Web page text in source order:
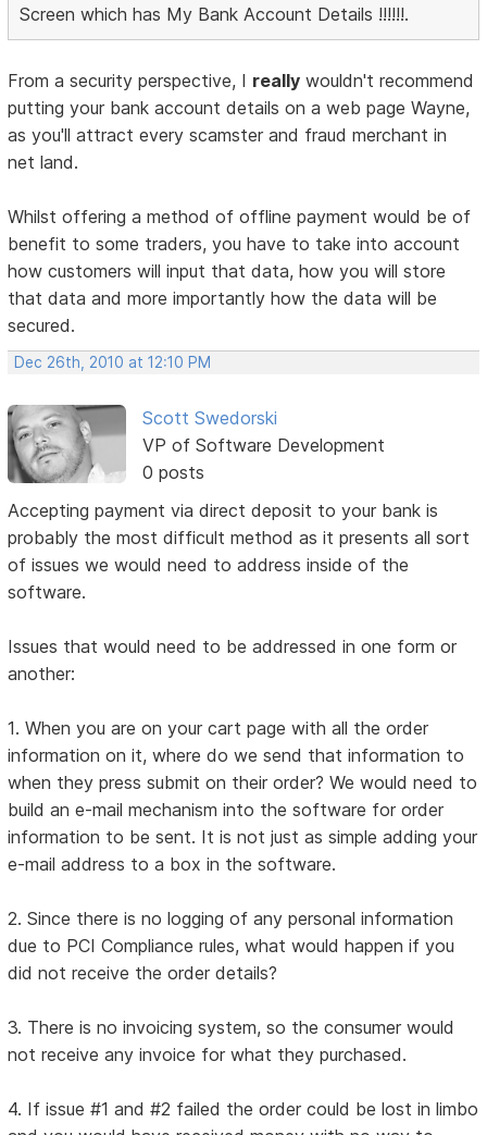
Screen which has My Bank Account Details !!!!!!.
From a security perspective, I really wouldn't recommend
putting your bank account details on a web page Wayne,
as you'll attract every scamster and fraud merchant in
net land.
Whilst offering a method of offline payment would be of
benefit to some traders, you have to take into account
how customers will input that data, how you will store
that data and more importantly how the data will be
secured.
Dec 26th, 2010 at 12:10 PM
Scott Swedorski
VP of Software Development
0 posts
Accepting payment via direct deposit to your bank is
probably the most difficult method as it presents all sort
of issues we would need to address inside of the
software.
Issues that would need to be addressed in one form or
another:
1. When you are on your cart page with all the order
information on it, where do we send that information to
when they press submit on their order? We would need to
build an e-mail mechanism into the software for order
information to be sent. It is not just as simple adding your
e-mail address to a box in the software.
2. Since there is no logging of any personal information
due to PCI Compliance rules, what would happen if you
did not receive the order details?
3. There is no invoicing system, so the consumer would
not receive any invoice for what they purchased.
4. If issue #1 and #2 failed the order could be lost in limbo